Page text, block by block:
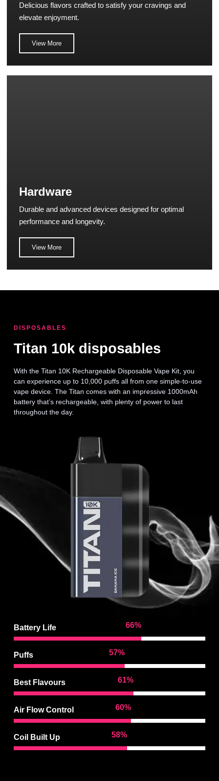
Delicious flavors crafted to satisfy your cravings and
elevate enjoyment.
View More
Hardware
Durable and advanced devices designed for optimal
performance and longevity.
View More
DISPOSABLES
Titan 10k disposables
With the Titan 10K Rechargeable Disposable Vape Kit, you
can experience up to 10,000 puffs all from one simple-to-use
vape device. The Titan comes with an impressive 1000mAh
battery that’s rechargeable, with plenty of power to last
throughout the day.
Battery Life
Puffs
Best Flavours
Air Flow Control
Coil Built Up